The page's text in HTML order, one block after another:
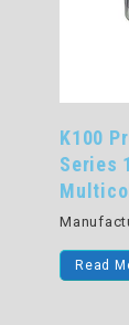
K100
Series
Read